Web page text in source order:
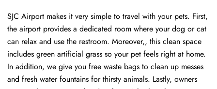
SJC Airport makes it very simple to travel with your pets. First,
the airport provides a dedicated room where your dog or cat
can relax and use the restroom. Moreover,, this clean space
includes green artificial grass so your pet feels right at home.
In addition, we give you free waste bags to clean up messes
and fresh water fountains for thirsty animals. Lastly, owners